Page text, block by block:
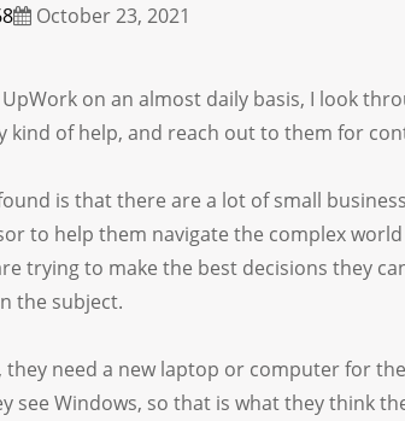
October 23, 2021
on an almost daily basis, I look
kind of help, and reach out to them for
is that there are a lot of small
to help them navigate the complex world
trying to make the best decisions they
the subject.
they need a new laptop or computer for
see Windows, so that is what they think